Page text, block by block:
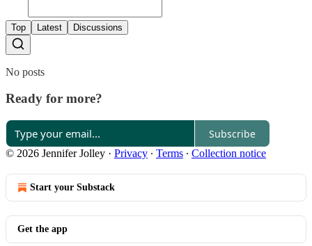
Top Latest Discussions
No posts
Ready for more?
Subscribe
© 2026 Jennifer Jolley · Privacy ∙ Terms ∙ Collection notice
Start your Substack
Get the app